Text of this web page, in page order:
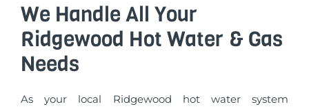
We Handle All Your
Ridgewood Hot Water & Gas
Needs
As your local Ridgewood hot water system